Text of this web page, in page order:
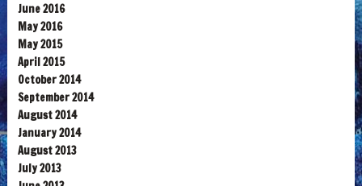
June 2016
May 2016
May 2015
April 2015
October 2014
September 2014
August 2014
January 2014
August 2013
July 2013